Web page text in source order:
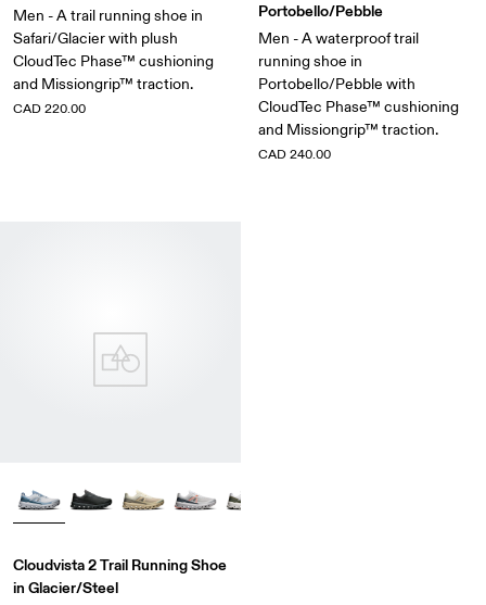
Men - A trail running shoe in
Safari/Glacier with plush
CloudTec Phase™ cushioning
and Missiongrip™ traction.
CAD 220.00
Portobello/Pebble
Men - A waterproof trail
running shoe in
Portobello/Pebble with
CloudTec Phase™ cushioning
and Missiongrip™ traction.
CAD 240.00
Cloudvista 2 Trail Running Shoe
in Glacier/Steel